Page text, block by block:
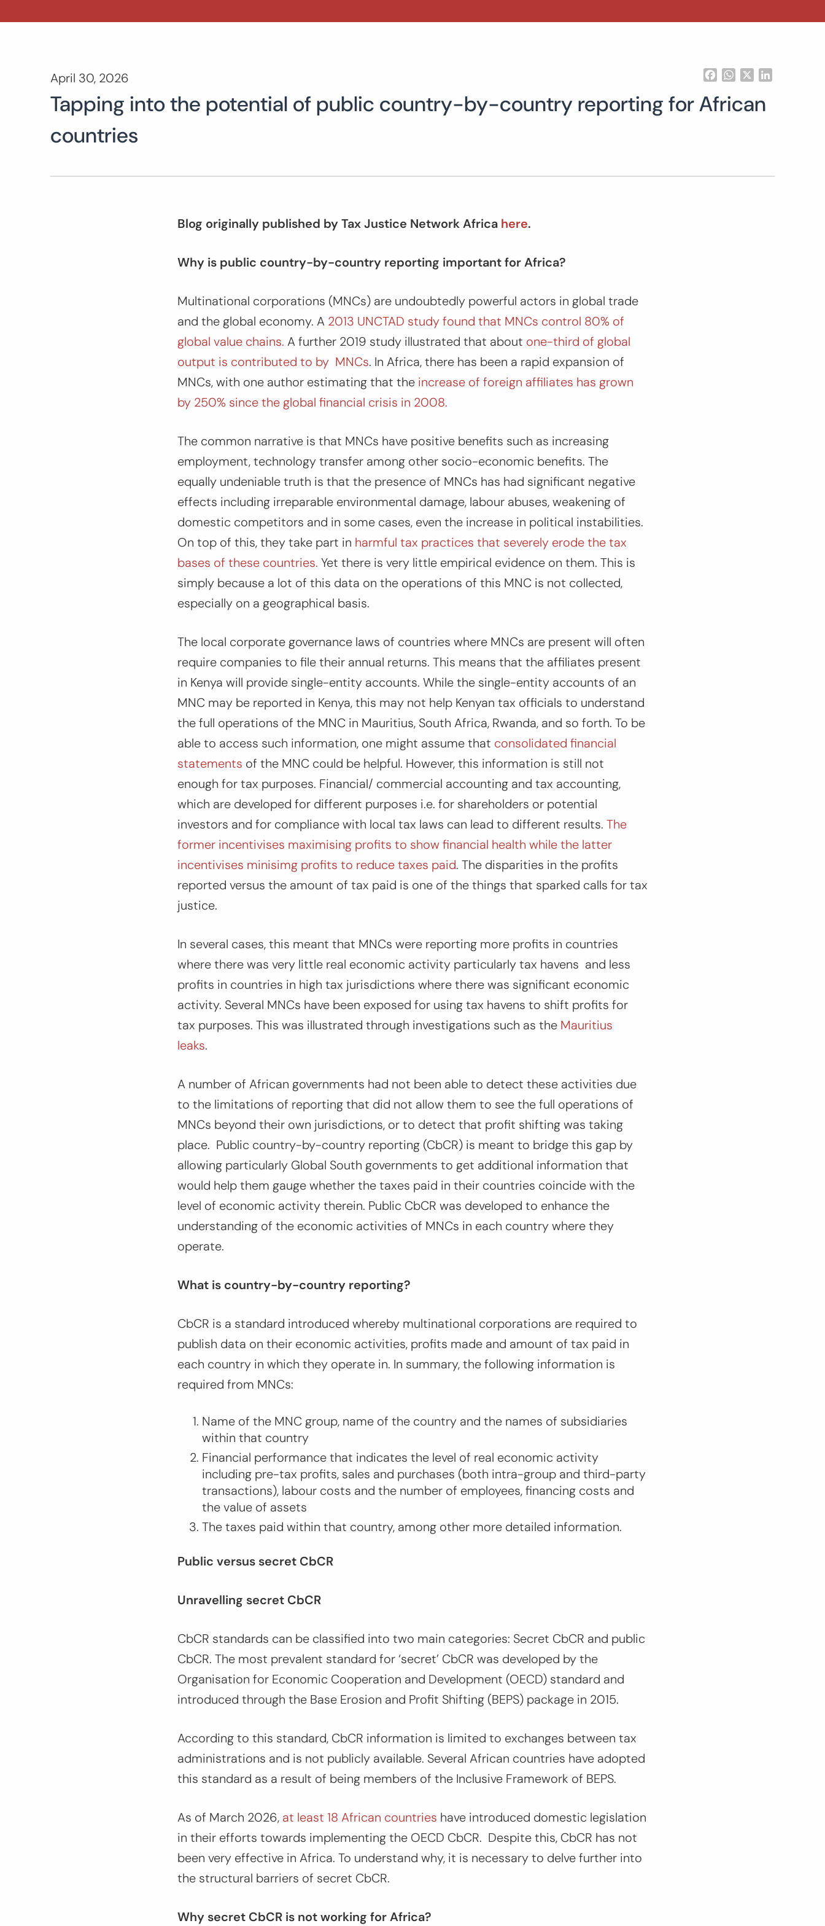
April 30, 2026 FacebookWhatsApp
Tapping into the potential of public country-by-country reporting for African
countries
Blog originally published by Tax Justice Network Africa here.
Why is public country-by-country reporting important for Africa?
Multinational corporations (MNCs) are undoubtedly powerful actors in global trade
and the global economy. A 2013 UNCTAD study found that MNCs control 80% of
global value chains. A further 2019 study illustrated that about one-third of global
output is contributed to by MNCs. In Africa, there has been a rapid expansion of
MNCs, with one author estimating that the increase of foreign affiliates has grown
by 250% since the global financial crisis in 2008.
The common narrative is that MNCs have positive benefits such as increasing
employment, technology transfer among other socio-economic benefits. The
equally undeniable truth is that the presence of MNCs has had significant negative
effects including irreparable environmental damage, labour abuses, weakening of
domestic competitors and in some cases, even the increase in political instabilities.
On top of this, they take part in harmful tax practices that severely erode the tax
bases of these countries. Yet there is very little empirical evidence on them. This is
simply because a lot of this data on the operations of this MNC is not collected,
especially on a geographical basis.
The local corporate governance laws of countries where MNCs are present will often
require companies to file their annual returns. This means that the affiliates present
in Kenya will provide single-entity accounts. While the single-entity accounts of an
MNC may be reported in Kenya, this may not help Kenyan tax officials to understand
the full operations of the MNC in Mauritius, South Africa, Rwanda, and so forth. To be
able to access such information, one might assume that consolidated financial
statements of the MNC could be helpful. However, this information is still not
enough for tax purposes. Financial/ commercial accounting and tax accounting,
which are developed for different purposes i.e. for shareholders or potential
investors and for compliance with local tax laws can lead to different results. The
former incentivises maximising profits to show financial health while the latter
incentivises minisimg profits to reduce taxes paid. The disparities in the profits
reported versus the amount of tax paid is one of the things that sparked calls for tax
justice.
In several cases, this meant that MNCs were reporting more profits in countries
where there was very little real economic activity particularly tax havens and less
profits in countries in high tax jurisdictions where there was significant economic
activity. Several MNCs have been exposed for using tax havens to shift profits for
tax purposes. This was illustrated through investigations such as the Mauritius
leaks.
A number of African governments had not been able to detect these activities due
to the limitations of reporting that did not allow them to see the full operations of
MNCs beyond their own jurisdictions, or to detect that profit shifting was taking
place. Public country-by-country reporting (CbCR) is meant to bridge this gap by
allowing particularly Global South governments to get additional information that
would help them gauge whether the taxes paid in their countries coincide with the
level of economic activity therein. Public CbCR was developed to enhance the
understanding of the economic activities of MNCs in each country where they
operate.
What is country-by-country reporting?
CbCR is a standard introduced whereby multinational corporations are required to
publish data on their economic activities, profits made and amount of tax paid in
each country in which they operate in. In summary, the following information is
required from MNCs:
Name of the MNC group, name of the country and the names of subsidiaries
within that country
Financial performance that indicates the level of real economic activity
including pre-tax profits, sales and purchases (both intra-group and third-party
transactions), labour costs and the number of employees, financing costs and
the value of assets
The taxes paid within that country, among other more detailed information.
Public versus secret CbCR
Unravelling secret CbCR
CbCR standards can be classified into two main categories: Secret CbCR and public
CbCR. The most prevalent standard for ‘secret’ CbCR was developed by the
Organisation for Economic Cooperation and Development (OECD) standard and
introduced through the Base Erosion and Profit Shifting (BEPS) package in 2015.
According to this standard, CbCR information is limited to exchanges between tax
administrations and is not publicly available. Several African countries have adopted
this standard as a result of being members of the Inclusive Framework of BEPS.
As of March 2026, at least 18 African countries have introduced domestic legislation
in their efforts towards implementing the OECD CbCR. Despite this, CbCR has not
been very effective in Africa. To understand why, it is necessary to delve further into
the structural barriers of secret CbCR.
Why secret CbCR is not working for Africa?